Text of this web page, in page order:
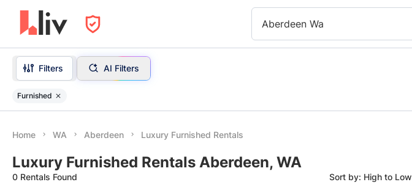
Aberdeen Wa
Filters AI Filters
Furnished
Home WA Aberdeen Luxury Furnished Rentals
Luxury Furnished Rentals Aberdeen, WA
0 Rentals Found Sort by: High to Low